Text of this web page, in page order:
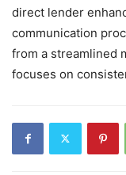
direct lender
communication
from a streamlined
focuses on